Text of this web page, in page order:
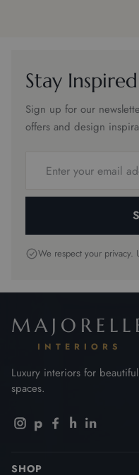
Stay Inspired
Sign up for our
offers and design
address
We respect your privacy.
INTERIORS
Luxury interiors for
spaces.
p h in
SHOP